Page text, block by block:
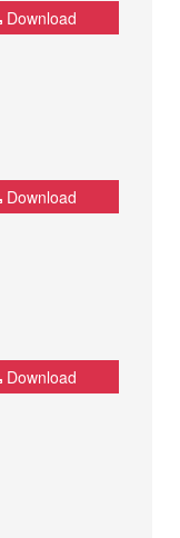
Download
Download
Download